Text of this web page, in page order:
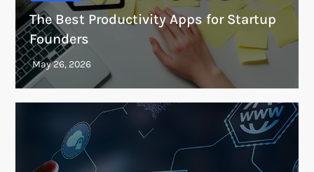
The Best Productivity Apps for Startup
Founders